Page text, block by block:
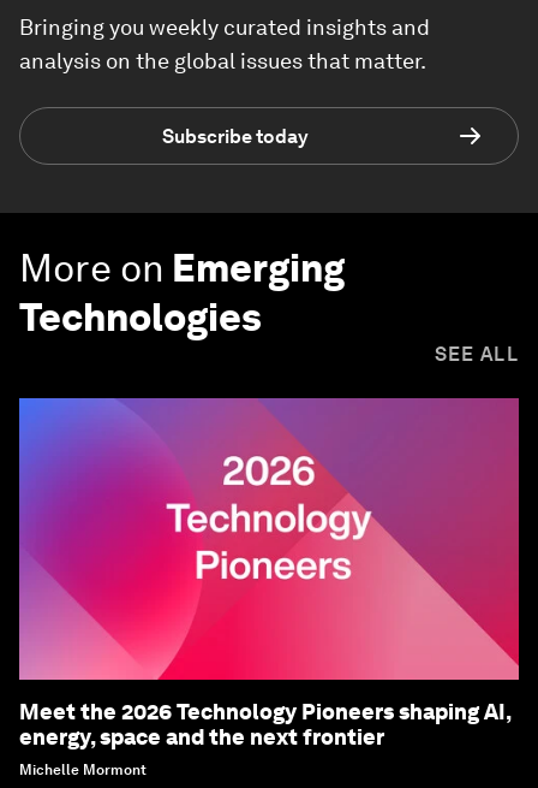
Bringing you weekly curated insights and
analysis on the global issues that matter.
Subscribe today
More on Emerging
Technologies
SEE ALL
Meet the 2026 Technology Pioneers shaping AI,
energy, space and the next frontier
Michelle Mormont